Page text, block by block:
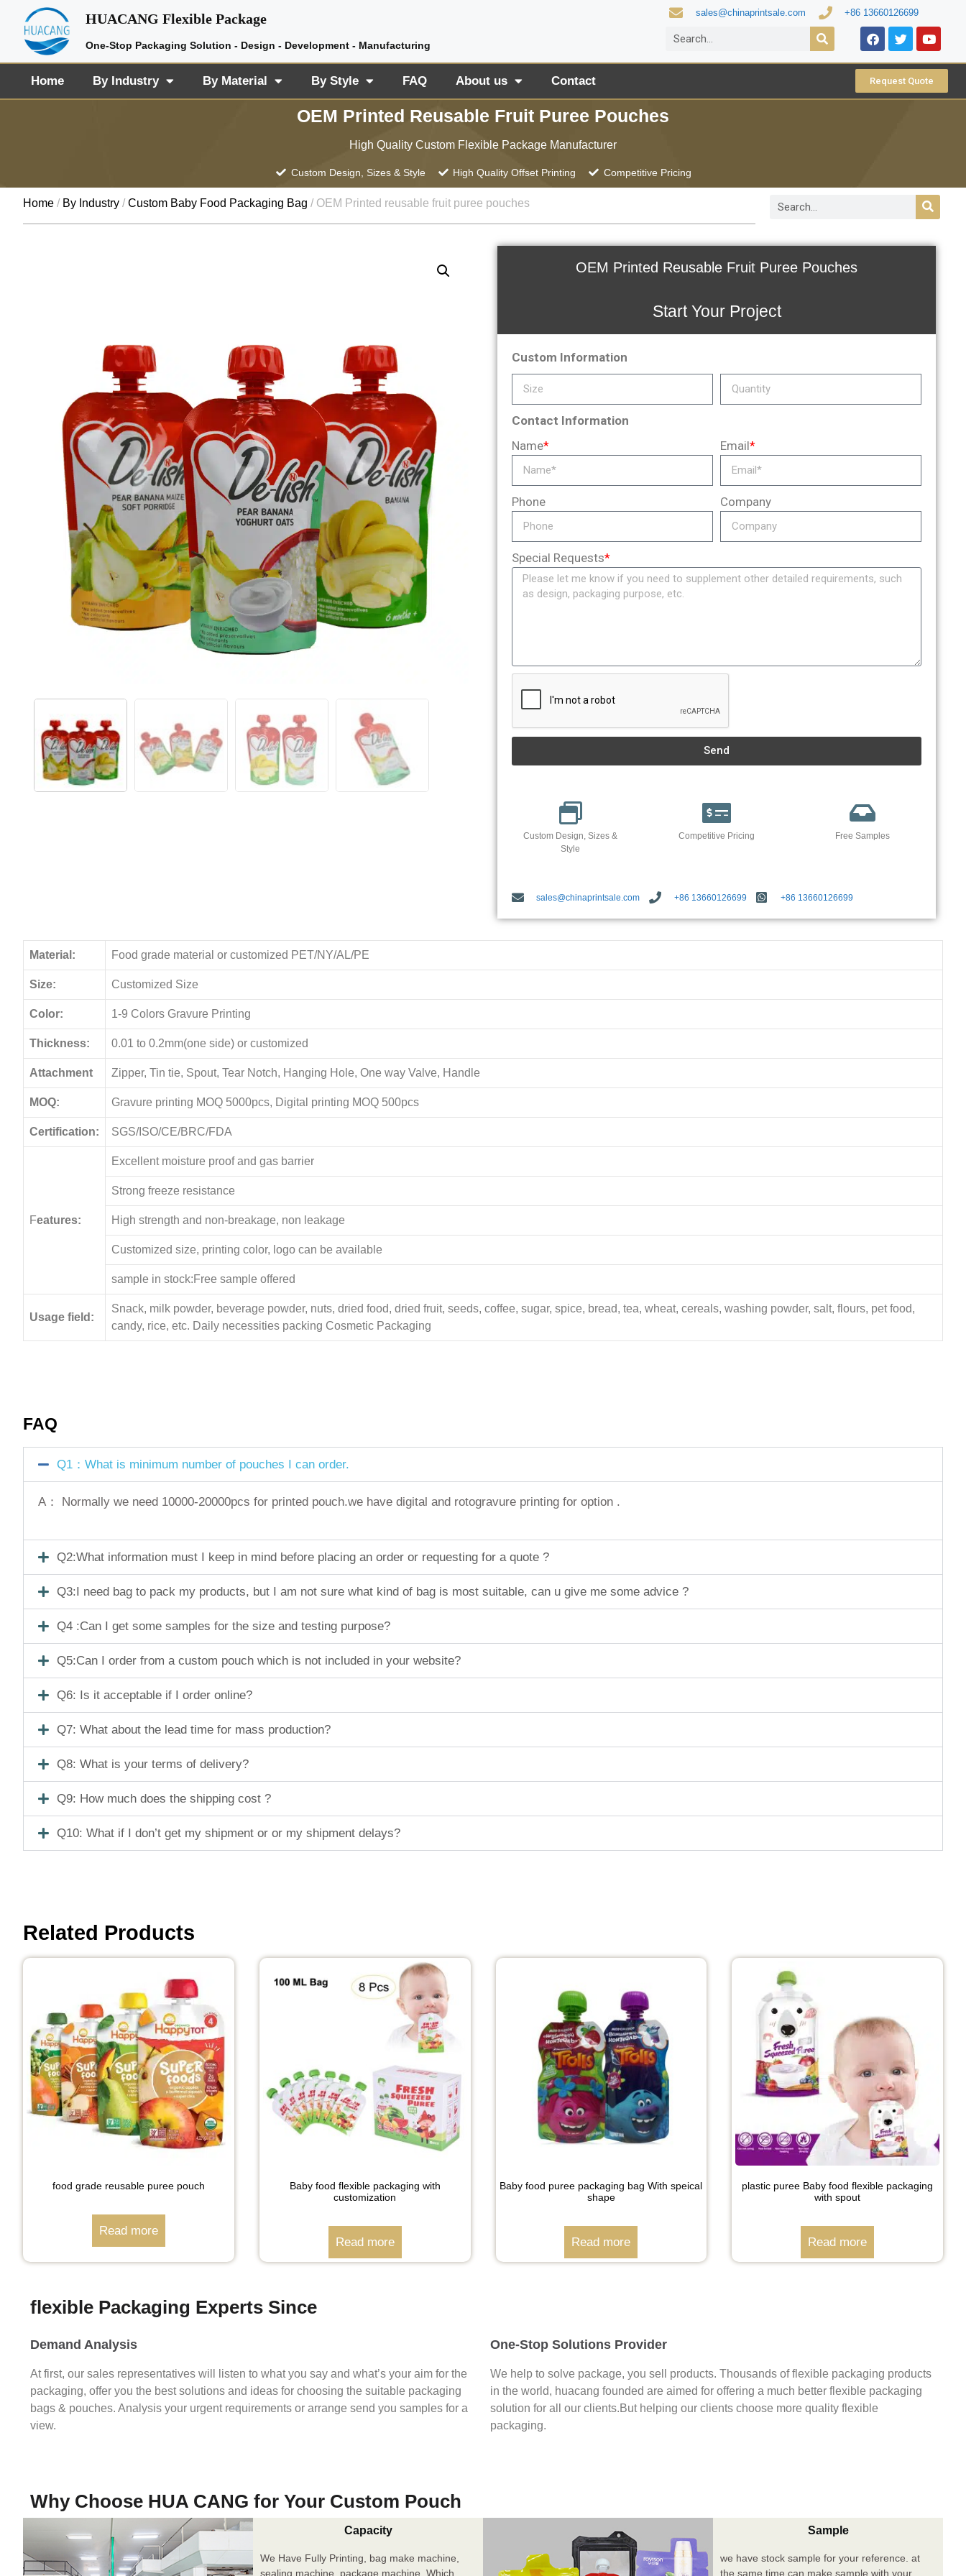
HUACANG Flexible Package
One-Stop Packaging Solution - Design - Development - Manufacturing
sales@chinaprintsale.com +86 13660126699
Home By Industry By Material By Style FAQ About us Contact Request Quote
OEM Printed Reusable Fruit Puree Pouches
High Quality Custom Flexible Package Manufacturer
Custom Design, Sizes & Style High Quality Offset Printing Competitive Pricing
Home / By Industry /Custom Baby Food Packaging Bag / OEM Printed reusable fruit puree pouches
OEM Printed Reusable Fruit Puree Pouches
Start Your Project
Custom Information
Contact Information
Name* Email*
Phone Company
Special Requests*
Send
Custom Design, Sizes &
Style
Competitive Pricing Free Samples
sales@chinaprintsale.com +86 13660126699 +86 13660126699
Material: Food grade material or customized PET/NY/AL/PE
Size: Customized Size
Color: 1-9 Colors Gravure Printing
Thickness: 0.01 to 0.2mm(one side) or customized
Attachment Zipper, Tin tie, Spout, Tear Notch, Hanging Hole, One way Valve, Handle
MOQ: Gravure printing MOQ 5000pcs, Digital printing MOQ 500pcs
Certification: SGS/ISO/CE/BRC/FDA
Features:
Excellent moisture proof and gas barrier
Strong freeze resistance
High strength and non-breakage, non leakage
Customized size, printing color, logo can be available
sample in stock:Free sample offered
Usage field:
Snack, milk powder, beverage powder, nuts, dried food, dried fruit, seeds, coffee, sugar, spice, bread, tea, wheat, cereals, washing powder, salt, flours, pet food,
candy, rice, etc. Daily necessities packing Cosmetic Packaging
FAQ
Q1：What is minimum number of pouches I can order.
A： Normally we need 10000-20000pcs for printed pouch.we have digital and rotogravure printing for option .
Q2:What information must I keep in mind before placing an order or requesting for a quote ?
Q3:I need bag to pack my products, but I am not sure what kind of bag is most suitable, can u give me some advice ?
Q4 :Can I get some samples for the size and testing purpose?
Q5:Can I order from a custom pouch which is not included in your website?
Q6: Is it acceptable if I order online?
Q7: What about the lead time for mass production?
Q8: What is your terms of delivery?
Q9: How much does the shipping cost ?
Q10: What if I don’t get my shipment or or my shipment delays?
Related Products
food grade reusable puree pouch
Read more
Baby food flexible packaging with
customization
Read more
Baby food puree packaging bag With speical
shape
Read more
plastic puree Baby food flexible packaging
with spout
Read more
flexible Packaging Experts Since
Demand Analysis
At first, our sales representatives will listen to what you say and what’s your aim for the
packaging, offer you the best solutions and ideas for choosing the suitable packaging
bags & pouches. Analysis your urgent requirements or arrange send you samples for a
view.
One-Stop Solutions Provider
We help to solve package, you sell products. Thousands of flexible packaging products
in the world, huacang founded are aimed for offering a much better flexible packaging
solution for all our clients.But helping our clients choose more quality flexible
packaging.
Why Choose HUA CANG for Your Custom Pouch
Capacity
We Have Fully Printing, bag make machine,
sealing machine, package machine. Which
Sample
we have stock sample for your reference. at
the same time can make sample with your